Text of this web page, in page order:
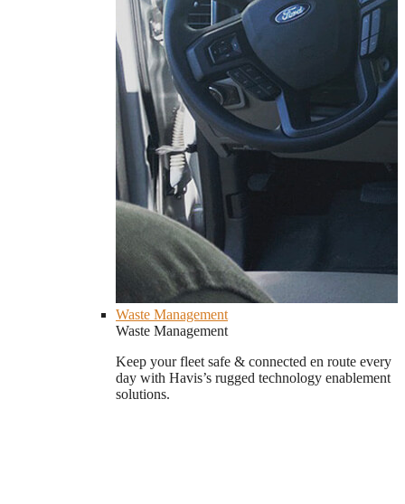
Waste Management
Waste Management
Keep your fleet safe & connected en route every
day with Havis’s rugged technology enablement
solutions.